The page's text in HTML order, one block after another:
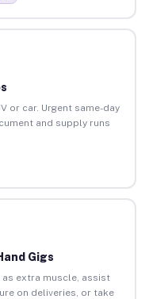
or car. Urgent same-day
and supply runs
Gigs
as extra muscle, assist
on deliveries, or take